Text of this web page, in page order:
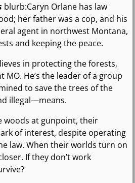
blurb:Caryn Orlane has law
her father was a cop, and his
agent in northwest Montana,
and keeping the peace.
in protecting the forests,
MO. He’s the leader of a group
to save the trees of the
illegal—means.
woods at gunpoint, their
of interest, despite operating
law. When their worlds turn on
If they don’t work